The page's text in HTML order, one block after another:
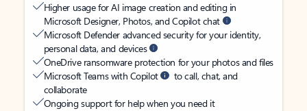
Higher usage for AI image creation and editing in
Microsoft Designer, Photos, and Copilot chat
Microsoft Defender advanced security for your identity,
personal data, and devices
OneDrive ransomware protection for your photos and files
Microsoft Teams with Copilot
to call, chat, and
collaborate
Ongoing support for help when you need it